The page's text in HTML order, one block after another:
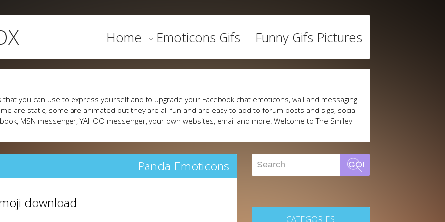
Home Emoticons Gifs Funny Gifs Pictures
you can use to express yourself and to upgrade your Facebook chat emoticons, wall and messaging.
are static, some are animated but they are all fun and are easy to add to forum posts and sigs, social
MSN messenger, YAHOO messenger, your own websites, email and more! Welcome to The Smiley
Panda Emoticons
download
GO!
CATEGORIES